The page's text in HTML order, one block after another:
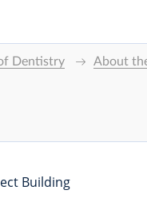
Dentistry About
Building